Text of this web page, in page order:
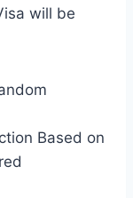
will be
Based on